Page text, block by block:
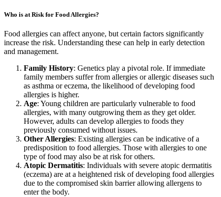
Who is at Risk for Food Allergies?
Food allergies can affect anyone, but certain factors significantly
increase the risk. Understanding these can help in early detection
and management.
Family History: Genetics play a pivotal role. If immediate
family members suffer from allergies or allergic diseases such
as asthma or eczema, the likelihood of developing food
allergies is higher.
Age: Young children are particularly vulnerable to food
allergies, with many outgrowing them as they get older.
However, adults can develop allergies to foods they
previously consumed without issues.
Other Allergies: Existing allergies can be indicative of a
predisposition to food allergies. Those with allergies to one
type of food may also be at risk for others.
Atopic Dermatitis: Individuals with severe atopic dermatitis
(eczema) are at a heightened risk of developing food allergies
due to the compromised skin barrier allowing allergens to
enter the body.